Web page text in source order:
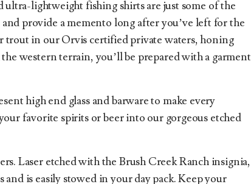
ultra-lightweight fishing shirts are just some of the
provide a memento long after you’ve left for the
in our Orvis certified private waters, honing
western terrain, you’ll be prepared with a garment
high end glass and barware to make every
favorite spirits or beer into our gorgeous etched
Laser etched with the Brush Creek Ranch insignia,
is easily stowed in your day pack. Keep your